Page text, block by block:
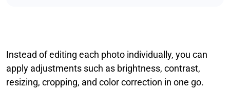
Instead of editing each photo individually, you can
apply adjustments such as brightness, contrast,
resizing, cropping, and color correction in one go.